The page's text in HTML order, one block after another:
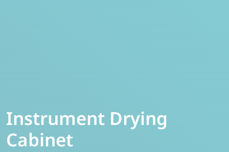
Instrument Drying
Cabinet